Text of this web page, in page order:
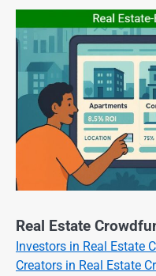
Real Estate
Investors in Real Estate
Creators in Real Estate